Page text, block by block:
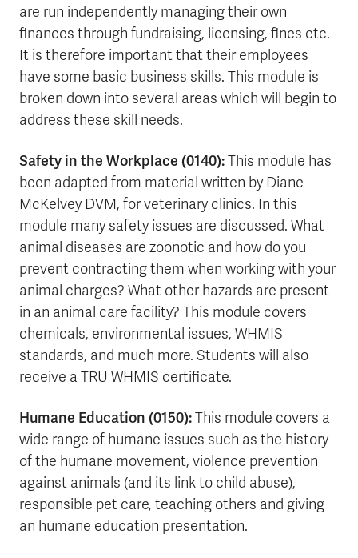
are run independently managing their own
finances through fundraising, licensing, fines etc.
It is therefore important that their employees
have some basic business skills. This module is
broken down into several areas which will begin to
address these skill needs.
Safety in the Workplace (0140):This module has
been adapted from material written by Diane
McKelvey DVM, for veterinary clinics. In this
module many safety issues are discussed. What
animal diseases are zoonotic and how do you
prevent contracting them when working with your
animal charges? What other hazards are present
in an animal care facility? This module covers
chemicals, environmental issues, WHMIS
standards, and much more. Students will also
receive a TRU WHMIS certificate.
Humane Education (0150):This module covers a
wide range of humane issues such as the history
of the humane movement, violence prevention
against animals (and its link to child abuse),
responsible pet care, teaching others and giving
an humane education presentation.